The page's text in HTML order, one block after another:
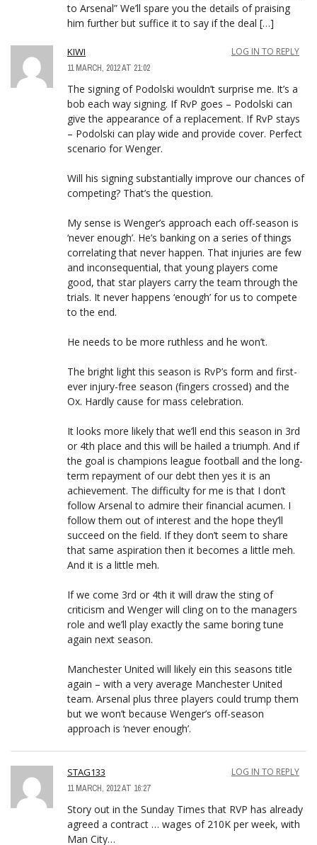
to Arsenal” We’ll spare you the details of praising
him further but suffice it to say if the deal […]
KIWI
11 MARCH, 2012 AT 21:02
LOG IN TO REPLY
The signing of Podolski wouldn’t surprise me. It’s a
bob each way signing. If RvP goes – Podolski can
give the appearance of a replacement. If RvP stays
– Podolski can play wide and provide cover. Perfect
scenario for Wenger.
Will his signing substantially improve our chances of
competing? That’s the question.
My sense is Wenger’s approach each off-season is
‘never enough’. He’s banking on a series of things
correlating that never happen. That injuries are few
and inconsequential, that young players come
good, that star players carry the team through the
trials. It never happens ‘enough’ for us to compete
to the end.
He needs to be more ruthless and he won’t.
The bright light this season is RvP’s form and first-
ever injury-free season (fingers crossed) and the
Ox. Hardly cause for mass celebration.
It looks more likely that we’ll end this season in 3rd
or 4th place and this will be hailed a triumph. And if
the goal is champions league football and the long-
term repayment of our debt then yes it is an
achievement. The difficulty for me is that I don’t
follow Arsenal to admire their financial acumen. I
follow them out of interest and the hope they’ll
succeed on the field. If they don’t seem to share
that same aspiration then it becomes a little meh.
And it is a little meh.
If we come 3rd or 4th it will draw the sting of
criticism and Wenger will cling on to the managers
role and we’ll play exactly the same boring tune
again next season.
Manchester United will likely ein this seasons title
again – with a very average Manchester United
team. Arsenal plus three players could trump them
but we won’t because Wenger’s off-season
approach is ‘never enough’.
STAG133
11 MARCH, 2012 AT 16:27
LOG IN TO REPLY
Story out in the Sunday Times that RVP has already
agreed a contract … wages of 210K per week, with
Man City…